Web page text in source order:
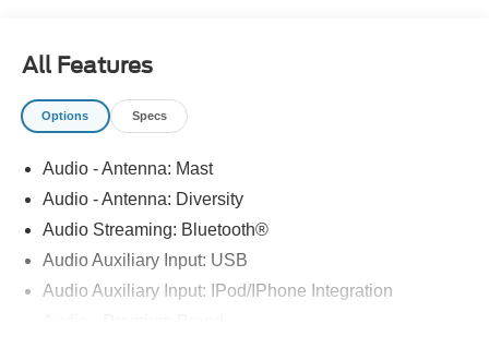
All Features
Options Specs
Audio - Antenna: Mast
Audio - Antenna: Diversity
Audio Streaming: Bluetooth®
Audio Auxiliary Input: USB
Audio Auxiliary Input: IPod/IPhone Integration